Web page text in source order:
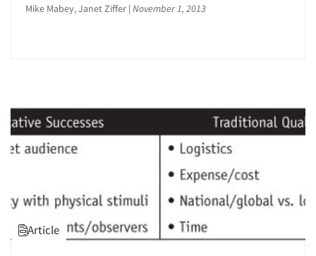
Mike Mabey, Janet Ziffer | November 1, 2013
Article